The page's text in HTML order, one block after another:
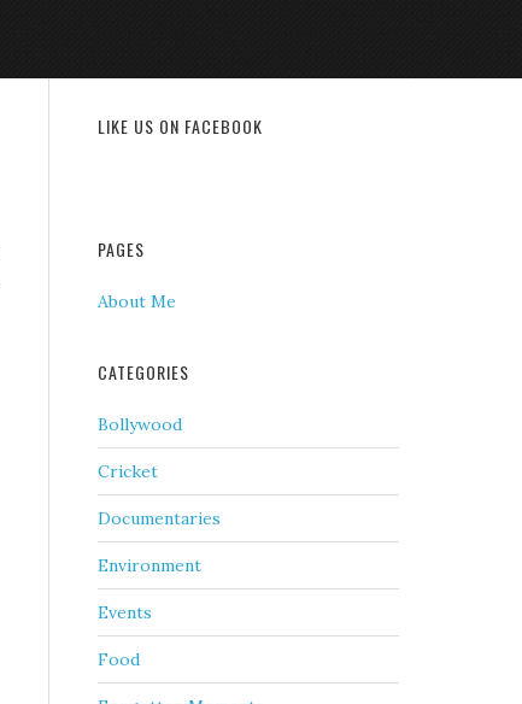
LIKE US ON FACEBOOK
PAGES
About Me
CATEGORIES
Bollywood
Cricket
Documentaries
Environment
Events
Food